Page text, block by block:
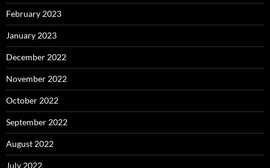
February 2023
January 2023
December 2022
November 2022
October 2022
September 2022
August 2022
July 2022